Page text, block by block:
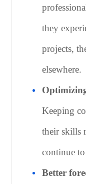
they
projects,
elsewhere.
Keeping
their skills
continue
Better